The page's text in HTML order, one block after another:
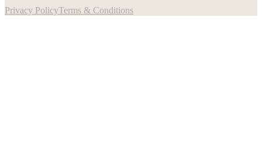
Privacy PolicyTerms & Conditions